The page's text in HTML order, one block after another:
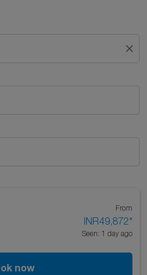
close
From
INR49,872*
Seen: 1 day ago
now